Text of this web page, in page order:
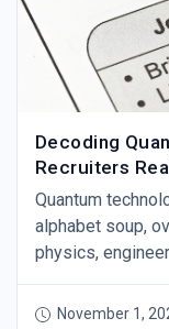
Decoding
Recruiters
Quantum
alphabet soup,
physics,
November 1,